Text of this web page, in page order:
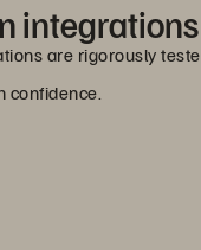
integrations
are rigorously
confidence.